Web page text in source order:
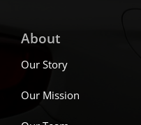
About
Our Story
Our Mission